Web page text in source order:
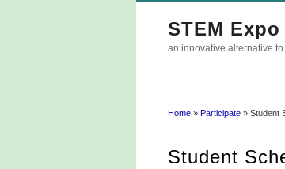
STEM Expo
an innovative alternative
Home » Participate » Student
Student